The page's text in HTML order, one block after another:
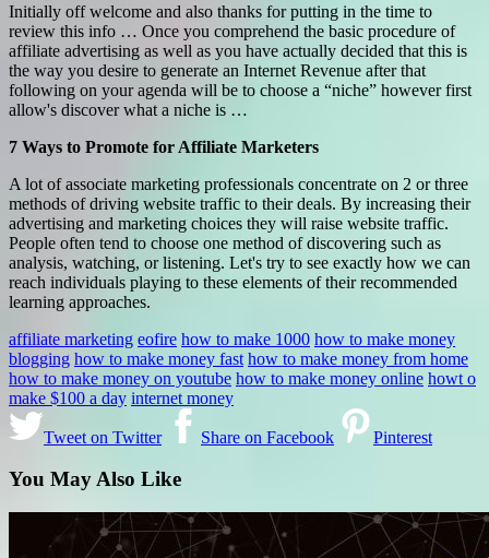
Initially off welcome and also thanks for putting in the time to
review this info … Once you comprehend the basic procedure of
affiliate advertising as well as you have actually decided that this is
the way you desire to generate an Internet Revenue after that
following on your agenda will be to choose a “niche” however first
allow's discover what a niche is …
7 Ways to Promote for Affiliate Marketers
A lot of associate marketing professionals concentrate on 2 or three
methods of driving website traffic to their deals. By increasing their
advertising and marketing choices they will raise website traffic.
People often tend to choose one method of discovering such as
analysis, watching, or listening. Let's try to see exactly how we can
reach individuals playing to these elements of their recommended
learning approaches.
affiliate marketing eofire how to make 1000 how to make money
blogging how to make money fast how to make money from home
how to make money on youtube how to make money online howt o
make $100 a day internet money
Tweet on Twitter Share on Facebook Pinterest
You May Also Like